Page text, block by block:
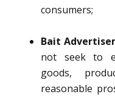
consumers;
Bait
not seek to
goods,
reasonable